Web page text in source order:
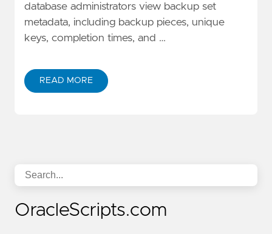
database administrators view backup set
metadata, including backup pieces, unique
keys, completion times, and …
READ MORE
OracleScripts.com